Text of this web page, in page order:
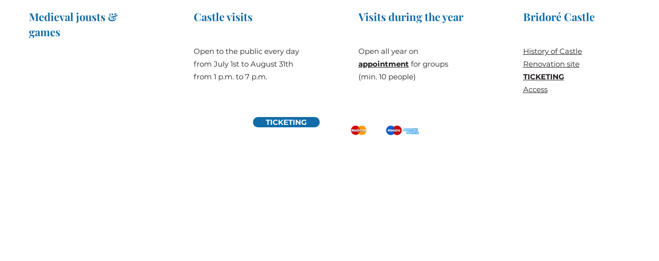
Medieval jousts &
games
Castle visits
Open to the public every day
from July 1st to August 31th
from 1 p.m. to 7 p.m.
Visits during the year
Open all year on
appointmentfor groups
(min. 10 people)
Bridoré Castle
History ofCastle
Renovation site
TICKETING
Access
TICKETING